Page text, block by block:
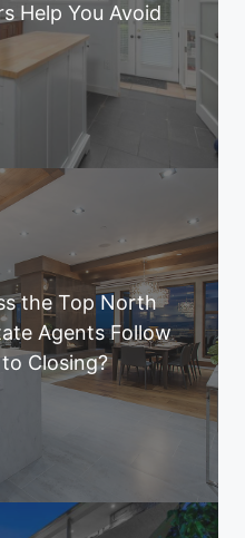
Help You Avoid
the Top North
Agents Follow
Closing?